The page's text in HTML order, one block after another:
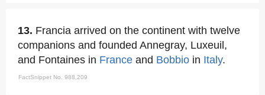
13. Francia arrived on the continent with twelve
companions and founded Annegray, Luxeuil,
and Fontaines in France and Bobbio in Italy.
FactSnippet No. 988,209